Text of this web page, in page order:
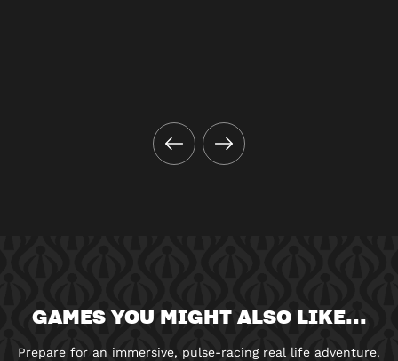
GAMES YOU MIGHT ALSO LIKE...
Prepare for an immersive, pulse-racing real life adventure.